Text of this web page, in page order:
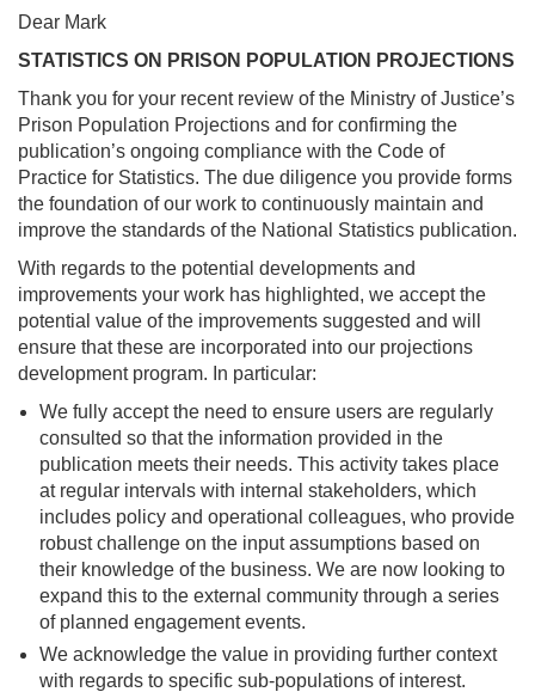
Dear Mark
STATISTICS ON PRISON POPULATION PROJECTIONS
Thank you for your recent review of the Ministry of Justice’s
Prison Population Projections and for confirming the
publication’s ongoing compliance with the Code of
Practice for Statistics. The due diligence you provide forms
the foundation of our work to continuously maintain and
improve the standards of the National Statistics publication.
With regards to the potential developments and
improvements your work has highlighted, we accept the
potential value of the improvements suggested and will
ensure that these are incorporated into our projections
development program. In particular:
We fully accept the need to ensure users are regularly
consulted so that the information provided in the
publication meets their needs. This activity takes place
at regular intervals with internal stakeholders, which
includes policy and operational colleagues, who provide
robust challenge on the input assumptions based on
their knowledge of the business. We are now looking to
expand this to the external community through a series
of planned engagement events.
We acknowledge the value in providing further context
with regards to specific sub-populations of interest.